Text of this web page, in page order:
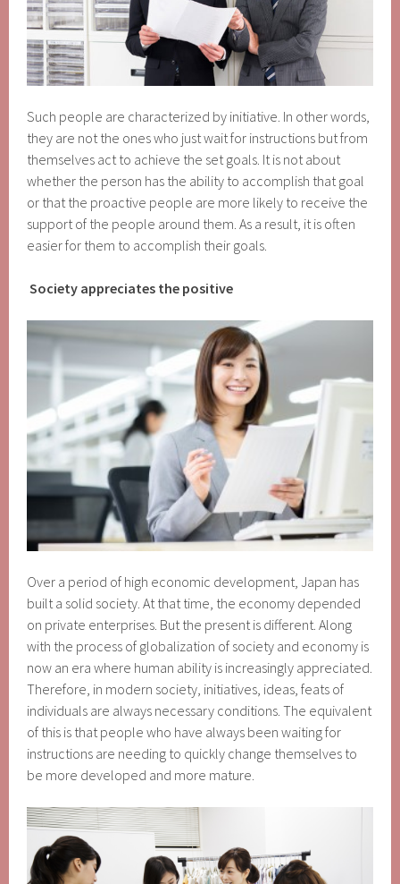
Such people are characterized by initiative. In other words,
they are not the ones who just wait for instructions but from
themselves act to achieve the set goals. It is not about
whether the person has the ability to accomplish that goal
or that the proactive people are more likely to receive the
support of the people around them. As a result, it is often
easier for them to accomplish their goals.
Society appreciates the positive
Over a period of high economic development, Japan has
built a solid society. At that time, the economy depended
on private enterprises. But the present is different. Along
with the process of globalization of society and economy is
now an era where human ability is increasingly appreciated.
Therefore, in modern society, initiatives, ideas, feats of
individuals are always necessary conditions. The equivalent
of this is that people who have always been waiting for
instructions are needing to quickly change themselves to
be more developed and more mature.